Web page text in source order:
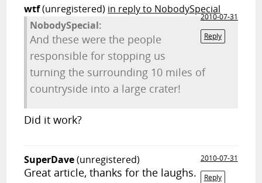
wtf(unregistered) in reply to NobodySpecial
2010-07-31
Reply
NobodySpecial:
And these were the people
responsible for stopping us
turning the surrounding 10 miles of
countryside into a large crater!
Did it work?
SuperDave(unregistered)
2010-07-31
Reply
Great article, thanks for the laughs.